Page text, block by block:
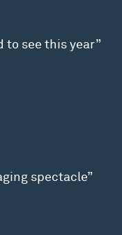
to see this year”
spectacle”